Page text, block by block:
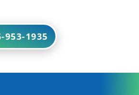
953-1935